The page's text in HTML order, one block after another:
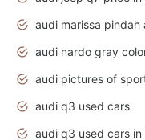
audi q3 used cars